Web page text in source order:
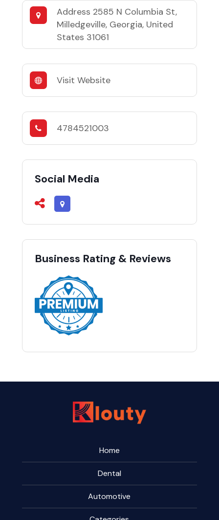
Address 2585 N Columbia St,
Milledgeville, Georgia, United
States 31061
Visit Website
4784521003
Social Media
Business Rating & Reviews
Home
Dental
Automotive